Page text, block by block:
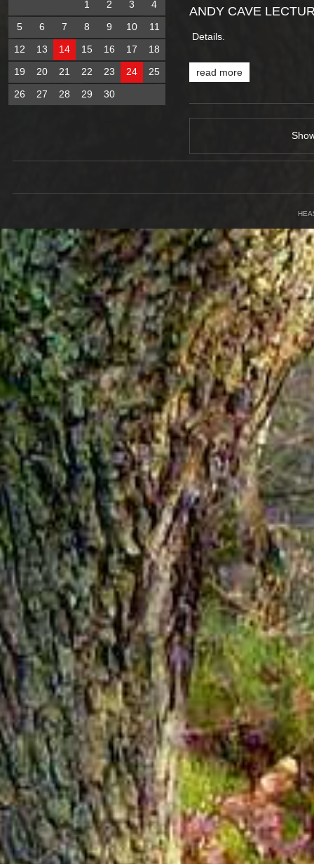
ANDY CAVE
Details.
read more
1
2 3
4
5
6 7 8 9 10
11
12
13 14 15 16 17
18
19
20 21 22 23 24
25
26
27 28 29 30